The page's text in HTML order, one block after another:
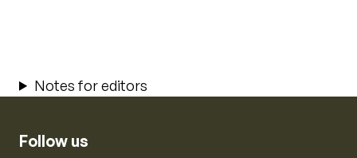
Notes for editors
Follow us